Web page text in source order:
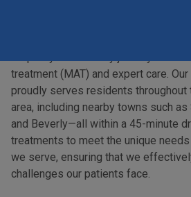
substance use disorder treatment
treatment (MAT) and expert care.
proudly serves residents throughout
area, including nearby towns such as
and Beverly—all within a 45-minute
treatments to meet the unique
we serve, ensuring that we
challenges our patients face.